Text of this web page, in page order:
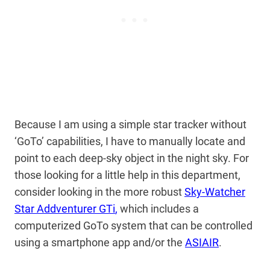
Because I am using a simple star tracker without
‘GoTo’ capabilities, I have to manually locate and
point to each deep-sky object in the night sky. For
those looking for a little help in this department,
consider looking in the more robustSky-Watcher
Star Addventurer GTi, which includes a
computerized GoTo system that can be controlled
using a smartphone app and/or the ASIAIR.